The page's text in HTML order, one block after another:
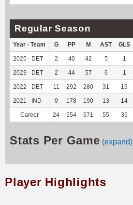
Regular Season
Year - Team G PP M AST GLS
2025 - DET 2 40 42 5 1
2023 - DET 2 44 57 6 1
2022 - DET 11 292 280 31 19
2021 - IND 9 178 190 13 14
Career 24 554 571 55 35
Stats Per Game (expand)
Player Highlights